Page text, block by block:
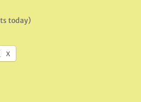
today)
X